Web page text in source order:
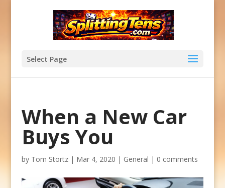
Select Page
When a New Car
Buys You
by Tom Stortz| Mar 4, 2020 | General | 0 comments